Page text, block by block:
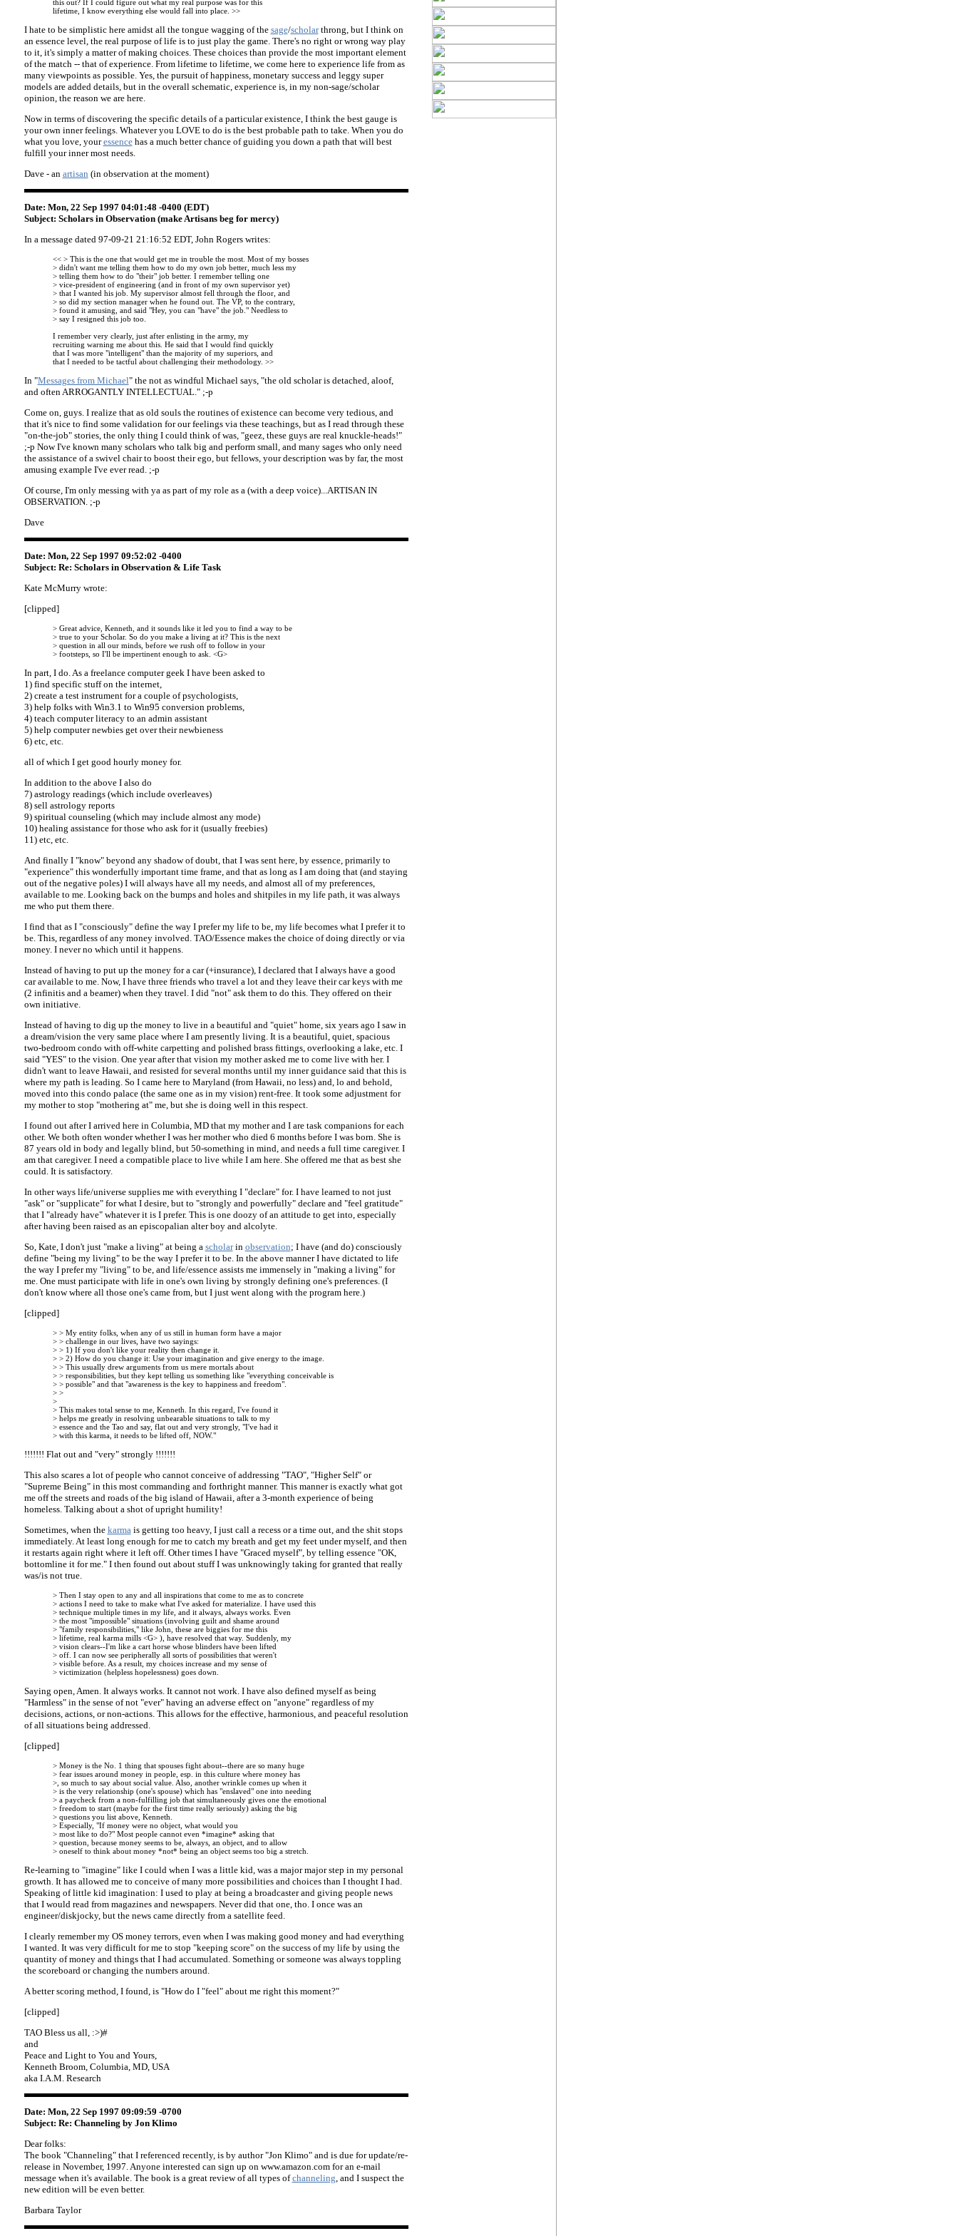
this out? If I could figure out what my real purpose was for this
lifetime, I know everything else would fall into place. >>
I hate to be simplistic here amidst all the tongue wagging of the sage/scholarthrong, but I think on
an essence level, the real purpose of life is to just play the game. There's no right or wrong way play
to it, it's simply a matter of making choices. These choices than provide the most important element
of the match -- that of experience. From lifetime to lifetime, we come here to experience life from as
many viewpoints as possible. Yes, the pursuit of happiness, monetary success and leggy super
models are added details, but in the overall schematic, experience is, in my non-sage/scholar
opinion, the reason we are here.
Now in terms of discovering the specific details of a particular existence, I think the best gauge is
your own inner feelings. Whatever you LOVE to do is the best probable path to take. When you do
what you love, youressencehas a much better chance of guiding you down a path that will best
fulfill your inner most needs.
Dave - an artisan (in observation at the moment)
Date: Mon, 22 Sep 1997 04:01:48 -0400 (EDT)
Subject: Scholars in Observation (make Artisans beg for mercy)
In a message dated 97-09-21 21:16:52 EDT, John Rogers writes:
<< > This is the one that would get me in trouble the most. Most of my bosses
> didn't want me telling them how to do my own job better, much less my
> telling them how to do "their" job better. I remember telling one
> vice-president of engineering (and in front of my own supervisor yet)
> that I wanted his job. My supervisor almost fell through the floor, and
> so did my section manager when he found out. The VP, to the contrary,
> found it amusing, and said "Hey, you can "have" the job." Needless to
> say I resigned this job too.
I remember very clearly, just after enlisting in the army, my
recruiting warning me about this. He said that I would find quickly
that I was more "intelligent" than the majority of my superiors, and
that I needed to be tactful about challenging their methodology. >>
In "Messages from Michael" the not as windful Michael says, "the old scholar is detached, aloof,
and often ARROGANTLY INTELLECTUAL." ;-p
Come on, guys. I realize that as old souls the routines of existence can become very tedious, and
that it's nice to find some validation for our feelings via these teachings, but as I read through these
"on-the-job" stories, the only thing I could think of was, "geez, these guys are real knuckle-heads!"
;-p Now I've known many scholars who talk big and perform small, and many sages who only need
the assistance of a swivel chair to boost their ego, but fellows, your description was by far, the most
amusing example I've ever read. ;-p
Of course, I'm only messing with ya as part of my role as a (with a deep voice)...ARTISAN IN
OBSERVATION. ;-p
Dave
Date: Mon, 22 Sep 1997 09:52:02 -0400
Subject: Re: Scholars in Observation & Life Task
Kate McMurry wrote:
[clipped]
> Great advice, Kenneth, and it sounds like it led you to find a way to be
> true to your Scholar. So do you make a living at it? This is the next
> question in all our minds, before we rush off to follow in your
> footsteps, so I'll be impertinent enough to ask. <G>
In part, I do. As a freelance computer geek I have been asked to
1) find specific stuff on the internet,
2) create a test instrument for a couple of psychologists,
3) help folks with Win3.1 to Win95 conversion problems,
4) teach computer literacy to an admin assistant
5) help computer newbies get over their newbieness
6) etc, etc.
all of which I get good hourly money for.
In addition to the above I also do
7) astrology readings (which include overleaves)
8) sell astrology reports
9) spiritual counseling (which may include almost any mode)
10) healing assistance for those who ask for it (usually freebies)
11) etc, etc.
And finally I "know" beyond any shadow of doubt, that I was sent here, by essence, primarily to
"experience" this wonderfully important time frame, and that as long as I am doing that (and staying
out of the negative poles) I will always have all my needs, and almost all of my preferences,
available to me. Looking back on the bumps and holes and shitpiles in my life path, it was always
me who put them there.
I find that as I "consciously" define the way I prefer my life to be, my life becomes what I prefer it to
be. This, regardless of any money involved. TAO/Essence makes the choice of doing directly or via
money. I never no which until it happens.
Instead of having to put up the money for a car (+insurance), I declared that I always have a good
car available to me. Now, I have three friends who travel a lot and they leave their car keys with me
(2 infinitis and a beamer) when they travel. I did "not" ask them to do this. They offered on their
own initiative.
Instead of having to dig up the money to live in a beautiful and "quiet" home, six years ago I saw in
a dream/vision the very same place where I am presently living. It is a beautiful, quiet, spacious
two-bedroom condo with off-white carpetting and polished brass fittings, overlooking a lake, etc. I
said "YES" to the vision. One year after that vision my mother asked me to come live with her. I
didn't want to leave Hawaii, and resisted for several months until my inner guidance said that this is
where my path is leading. So I came here to Maryland (from Hawaii, no less) and, lo and behold,
moved into this condo palace (the same one as in my vision) rent-free. It took some adjustment for
my mother to stop "mothering at" me, but she is doing well in this respect.
I found out after I arrived here in Columbia, MD that my mother and I are task companions for each
other. We both often wonder whether I was her mother who died 6 months before I was born. She is
87 years old in body and legally blind, but 50-something in mind, and needs a full time caregiver. I
am that caregiver. I need a compatible place to live while I am here. She offered me that as best she
could. It is satisfactory.
In other ways life/universe supplies me with everything I "declare" for. I have learned to not just
"ask" or "supplicate" for what I desire, but to "strongly and powerfully" declare and "feel gratitude"
that I "already have" whatever it is I prefer. This is one doozy of an attitude to get into, especially
after having been raised as an episcopalian alter boy and alcolyte.
So, Kate, I don't just "make a living" at being a scholarin observation; I have (and do) consciously
define "being my living" to be the way I prefer it to be. In the above manner I have dictated to life
the way I prefer my "living" to be, and life/essence assists me immensely in "making a living" for
me. One must participate with life in one's own living by strongly defining one's preferences. (I
don't know where all those one's came from, but I just went along with the program here.)
[clipped]
> > My entity folks, when any of us still in human form have a major
> > challenge in our lives, have two sayings:
> > 1) If you don't like your reality then change it.
> > 2) How do you change it: Use your imagination and give energy to the image.
> > This usually drew arguments from us mere mortals about
> > responsibilities, but they kept telling us something like "everything conceivable is
> > possible" and that "awareness is the key to happiness and freedom".
> >
>
> This makes total sense to me, Kenneth. In this regard, I've found it
> helps me greatly in resolving unbearable situations to talk to my
> essence and the Tao and say, flat out and very strongly, "I've had it
> with this karma, it needs to be lifted off, NOW."
!!!!!!! Flat out and "very" strongly !!!!!!!
This also scares a lot of people who cannot conceive of addressing "TAO", "Higher Self" or
"Supreme Being" in this most commanding and forthright manner. This manner is exactly what got
me off the streets and roads of the big island of Hawaii, after a 3-month experience of being
homeless. Talking about a shot of upright humility!
Sometimes, when the karmais getting too heavy, I just call a recess or a time out, and the shit stops
immediately. At least long enough for me to catch my breath and get my feet under myself, and then
it restarts again right where it left off. Other times I have "Graced myself", by telling essence "OK,
bottomline it for me." I then found out about stuff I was unknowingly taking for granted that really
was/is not true.
> Then I stay open to any and all inspirations that come to me as to concrete
> actions I need to take to make what I've asked for materialize. I have used this
> technique multiple times in my life, and it always, always works. Even
> the most "impossible" situations (involving guilt and shame around
> "family responsibilities," like John, these are biggies for me this
> lifetime, real karma mills <G> ), have resolved that way. Suddenly, my
> vision clears--I'm like a cart horse whose blinders have been lifted
> off. I can now see peripherally all sorts of possibilities that weren't
> visible before. As a result, my choices increase and my sense of
> victimization (helpless hopelessness) goes down.
Saying open, Amen. It always works. It cannot not work. I have also defined myself as being
"Harmless" in the sense of not "ever" having an adverse effect on "anyone" regardless of my
decisions, actions, or non-actions. This allows for the effective, harmonious, and peaceful resolution
of all situations being addressed.
[clipped]
> Money is the No. 1 thing that spouses fight about--there are so many huge
> fear issues around money in people, esp. in this culture where money has
>, so much to say about social value. Also, another wrinkle comes up when it
> is the very relationship (one's spouse) which has "enslaved" one into needing
> a paycheck from a non-fulfilling job that simultaneously gives one the emotional
> freedom to start (maybe for the first time really seriously) asking the big
> questions you list above, Kenneth.
> Especially, "If money were no object, what would you
> most like to do?" Most people cannot even *imagine* asking that
> question, because money seems to be, always, an object, and to allow
> oneself to think about money *not* being an object seems too big a stretch.
Re-learning to "imagine" like I could when I was a little kid, was a major major step in my personal
growth. It has allowed me to conceive of many more possibilities and choices than I thought I had.
Speaking of little kid imagination: I used to play at being a broadcaster and giving people news
that I would read from magazines and newspapers. Never did that one, tho. I once was an
engineer/diskjocky, but the news came directly from a satellite feed.
I clearly remember my OS money terrors, even when I was making good money and had everything
I wanted. It was very difficult for me to stop "keeping score" on the success of my life by using the
quantity of money and things that I had accumulated. Something or someone was always toppling
the scoreboard or changing the numbers around.
A better scoring method, I found, is "How do I "feel" about me right this moment?"
[clipped]
TAO Bless us all, :>)#
and
Peace and Light to You and Yours,
Kenneth Broom, Columbia, MD, USA
aka I.A.M. Research
Date: Mon, 22 Sep 1997 09:09:59 -0700
Subject: Re: Channeling by Jon Klimo
Dear folks:
The book "Channeling" that I referenced recently, is by author "Jon Klimo" and is due for update/re-
release in November, 1997. Anyone interested can sign up on www.amazon.com for an e-mail
message when it's available. The book is a great review of all types ofchanneling, and I suspect the
new edition will be even better.
Barbara Taylor